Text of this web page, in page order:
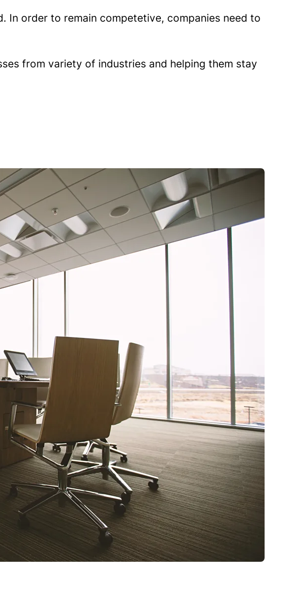
In order to remain competetive, companies need to
from variety of industries and helping them stay